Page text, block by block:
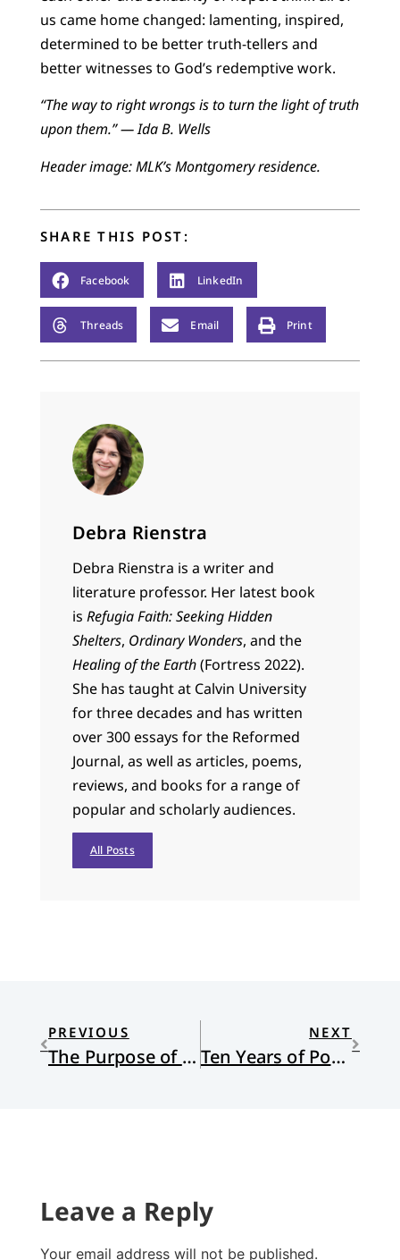
us came home changed: lamenting, inspired,
determined to be better truth-tellers and
better witnesses to God’s redemptive work.
“The way to right wrongs is to turn the light of truth
upon them.” — Ida B. Wells
Header image: MLK’s Montgomery residence.
SHARE THIS POST:
Facebook LinkedIn
Threads Email Print
Debra Rienstra
Debra Rienstra is a writer and
literature professor. Her latest book
is Refugia Faith: Seeking Hidden
Shelters, Ordinary Wonders, and the
Healing of the Earth(Fortress 2022).
She has taught at Calvin University
for three decades and has written
over 300 essays for the Reformed
Journal, as well as articles, poems,
reviews, and books for a range of
popular and scholarly audiences.
All Posts
PREVIOUS
The Purpose of the Church is Worship
NEXT
Ten Years of Pope Francis — from the New Yorker
Leave a Reply
Your email address will not be published.